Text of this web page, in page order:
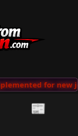
for new
📰